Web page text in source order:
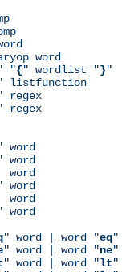
word
"{" wordlist "}"
listfunction
regex
regex
word
word
word
word
word
word
" word | word "eq"
" word | word "ne"
" word | word "lt"